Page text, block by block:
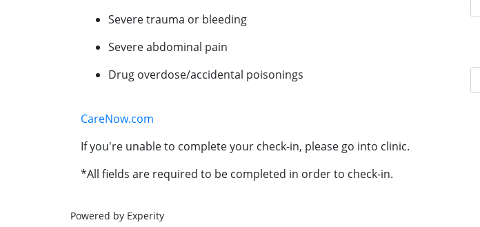
Severe trauma or bleeding
Severe abdominal pain
Drug overdose/accidental poisonings
CareNow.com
If you're unable to complete your check-in, please go into clinic.
*All fields are required to be completed in order to check-in.
Powered by Experity